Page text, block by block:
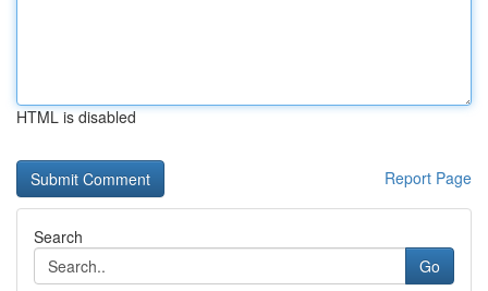
HTML is disabled
Report Page
Search
Go